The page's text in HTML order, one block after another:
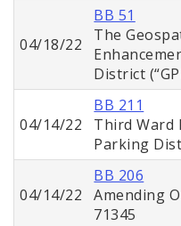
04/18/22
BB 51
The
District
04/14/22
BB 211
Third Ward
Parking
04/14/22
BB 206
Amending
71345